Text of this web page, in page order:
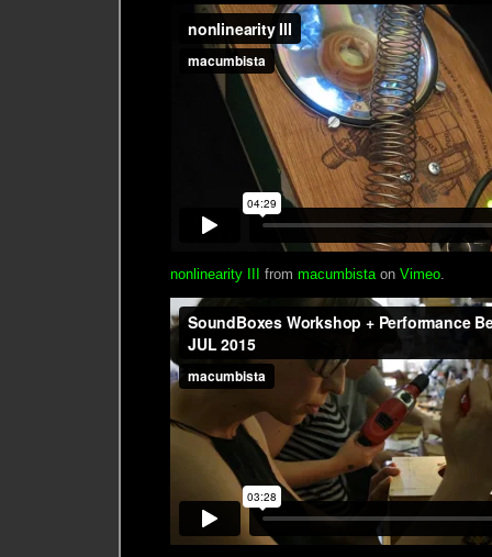
nonlinearity III from macumbista on Vimeo